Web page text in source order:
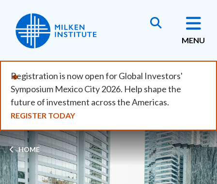
main
content
MENU
Registration is now open for Global Investors'
Symposium Mexico City 2026. Help shape the
future of investment across the Americas.
REGISTER TODAY
Breadcrumb
HOME